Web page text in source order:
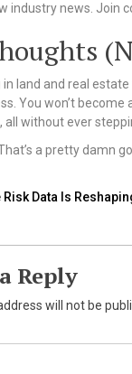
industry news. Join
land and real
You won’t
all without ever
a pretty damn
Risk Data Is
Reply
will not be